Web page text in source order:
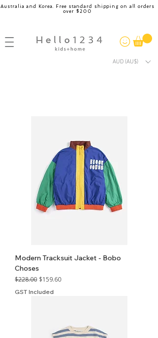
Australia and Korea. Free standard shipping on all orders
over $200
AUD (AU$)
Modern Tracksuit Jacket - Bobo
Choses
Regular Price
$228.00 Sale Price
$159.60
GST Included